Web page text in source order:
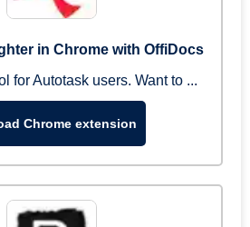
in Chrome with OffiDocs
for Autotask users. Want to ...
Chrome extension